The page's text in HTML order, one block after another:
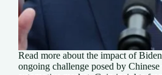
Read more about the impact of
ongoing challenge posed by